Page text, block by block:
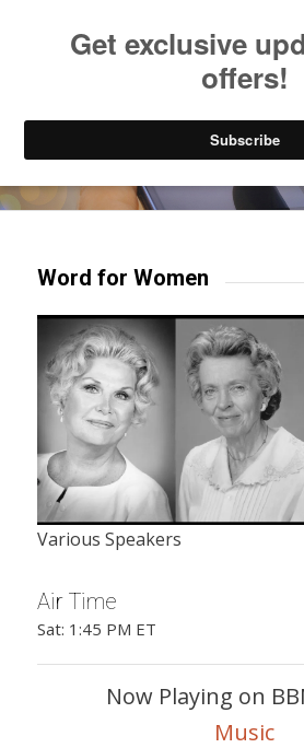
Try our mobile & TV apps!
Word for Women
Various Speakers
Air Time
Sat: 1:45 PM ET
Now Playing on
Music